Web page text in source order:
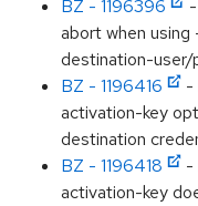
BZ - 1196396
abort when
destination-user/
BZ - 1196416
-
activation-key
destination
BZ - 1196418
-
activation-key